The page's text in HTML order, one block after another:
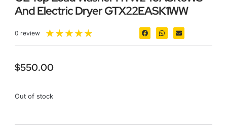
And Electric Dryer GTX22EASK1WW
0 review ★★★★★
$550.00
Out of stock